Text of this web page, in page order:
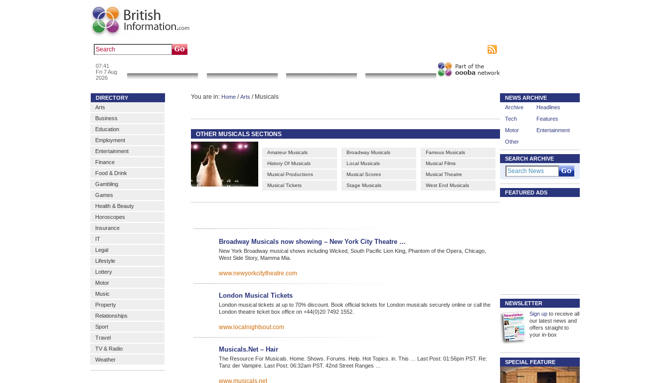
07:41
Fri 7 Aug
2026
DIRECTORY
Arts
Business
Education
Employment
Entertainment
Finance
Food & Drink
Gambling
Games
Health & Beauty
Horoscopes
Insurance
IT
Legal
Lifestyle
Lottery
Motor
Music
Property
Relationships
Sport
Travel
TV & Radio
Weather
You are in: Home/Arts / Musicals
OTHER MUSICALS SECTIONS
Amateur Musicals
History Of Musicals
Musical Productions
Musical Tickets
Broadway Musicals
Local Musicals
Musical Scores
Stage Musicals
Famous Musicals
Musical Films
Musical Theatre
West End Musicals
Broadway Musicals now showing – New York City Theatre …
New York Broadway musical shows including Wicked, South Pacific Lion King, Phantom of the Opera, Chicago,
West Side Story, Mamma Mia.
www.newyorkcitytheatre.com
London Musical Tickets
London musical tickets at up to 70% discount. Book official tickets for London musicals securely online or call the
London theatre ticket box office on +44(0)20 7492 1552.
www.localnightsout.com
Musicals.Net – Hair
The Resource For Musicals. Home. Shows. Forums. Help. Hot Topics. in. This … Last Post: 01:56pm PST. Re:
Tanz der Vampire. Last Post: 06:32am PST. 42nd Street Ranges …
www.musicals.net
NEWS ARCHIVE
Archive
Headlines
Tech
Features
Motor
Entertainment
Other
SEARCH ARCHIVE
FEATURED ADS
NEWSLETTER
Sign upto receive all
our latest news and
offers straight to
your in-box
SPECIAL FEATURE